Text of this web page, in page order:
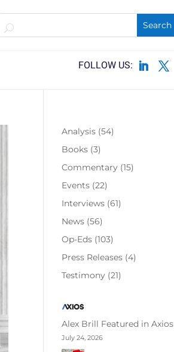
Analysis (54)
Books (3)
Commentary (15)
Events (22)
Interviews (61)
News (56)
Op-Eds (103)
Press Releases (4)
Testimony (21)
Alex Brill Featured in Axios
July 24, 2026